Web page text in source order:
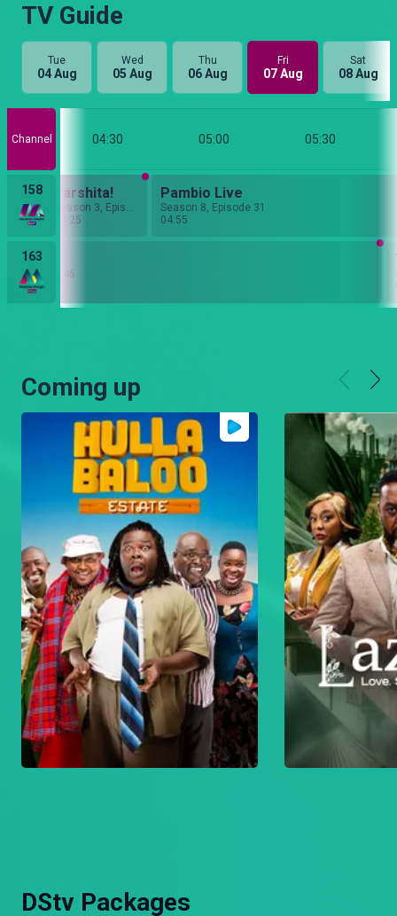
TV Guide
Tue
04 Aug
Wed
05 Aug
Thu
06 Aug
Fri
07 Aug
Sat
08 Aug
Channel
158
163
04:30 05:00 05:30
Nyanya Rukia
Season 6, Episode 52
Varshita!
Season 3, Episode 3
04:25
Pambio Live
Season 8, Episode 31
04:55
Live
8, Episode 46
Coming up
DStv Packages